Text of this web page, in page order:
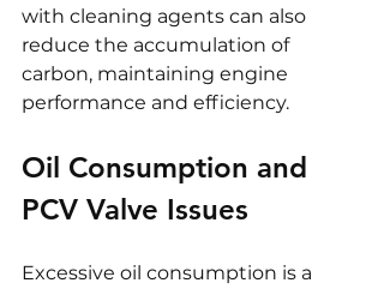
with cleaning agents can also
reduce the accumulation of
carbon, maintaining engine
performance and efficiency.
Oil Consumption and
PCV Valve Issues
Excessive oil consumption is a